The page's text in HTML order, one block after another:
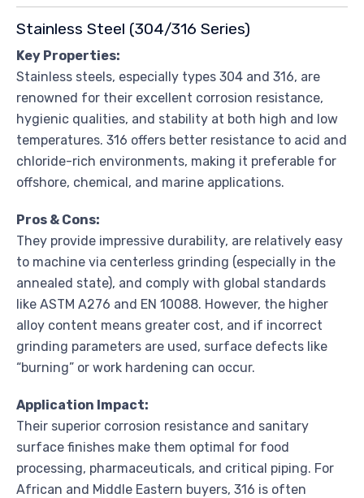
Stainless Steel (304/316 Series)
Key Properties:
Stainless steels, especially types 304 and 316, are
renowned for their excellent corrosion resistance,
hygienic qualities, and stability at both high and low
temperatures. 316 offers better resistance to acid and
chloride-rich environments, making it preferable for
offshore, chemical, and marine applications.
Pros & Cons:
They provide impressive durability, are relatively easy
to machine via centerless grinding (especially in the
annealed state), and comply with global standards
like ASTM A276 and EN 10088. However, the higher
alloy content means greater cost, and if incorrect
grinding parameters are used, surface defects like
“burning” or work hardening can occur.
Application Impact:
Their superior corrosion resistance and sanitary
surface finishes make them optimal for food
processing, pharmaceuticals, and critical piping. For
African and Middle Eastern buyers, 316 is often